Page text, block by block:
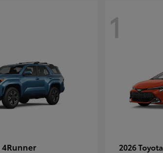
4Runner
1
2026 Toyota